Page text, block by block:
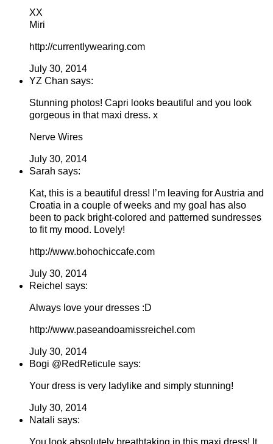
XX
Miri
http://currentlywearing.com
July 30, 2014
YZ Chan says:
Stunning photos! Capri looks beautiful and you look
gorgeous in that maxi dress. x
Nerve Wires
July 30, 2014
Sarah says:
Kat, this is a beautiful dress! I’m leaving for Austria and
Croatia in a couple of weeks and my goal has also
been to pack bright-colored and patterned sundresses
to fit my mood. Lovely!
http://www.bohochiccafe.com
July 30, 2014
Reichel says:
Always love your dresses :D
http://www.paseandoamissreichel.com
July 30, 2014
Bogi @RedReticule says:
Your dress is very ladylike and simply stunning!
July 30, 2014
Natali says: